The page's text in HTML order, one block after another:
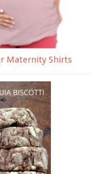
Maternity Shirts